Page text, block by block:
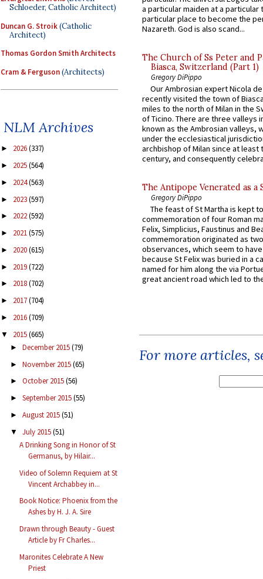
Schloeder, Catholic Architect)
Duncan G. Stroik(Catholic
Architect)
Thomas Gordon Smith Architects
Cram & Ferguson(Architects)
NLM Archives
► 2026(337)
► 2025(564)
► 2024(563)
► 2023(597)
► 2022(592)
► 2021(575)
► 2020(615)
► 2019(722)
► 2018(702)
► 2017(704)
► 2016(709)
▼ 2015(665)
► December 2015(79)
► November 2015(65)
► October 2015(56)
► September 2015(55)
► August 2015(51)
▼ July 2015(51)
A Drinking Song in Honor of St
Germanus, by Hilair...
Video of Solemn Requiem at St
Vincent Archabbey in...
Book Notice: Phoenix from the
Ashes by H. J. A. Sire
Drawn through Beauty - Guest
Article by Fr Charles...
Maronites Celebrate A New
Priest
a particular maiden at a particular
particular place to become the
Nazareth. God is also scand...
The Church of Ss Peter and
Biasca, Switzerland (Part 1)
Gregory DiPippo
Our Ambrosian expert Nicola
recently visited the town of
miles to the north of Milan in the
of Ticino. There are three valleys
known as the Ambrosian valleys,
under the ecclesiastical
archbishop of Milan since at least
century, and consequently
The Antipope Venerated as a
Gregory DiPippo
The feast of St Martha is kept
commemoration of four Roman
Felix, Simplicius, Faustinus and
commemoration originated as
observances, which seem to
because St Felix was buried in a
named for him along the via
great ancient road which led to
For more articles,